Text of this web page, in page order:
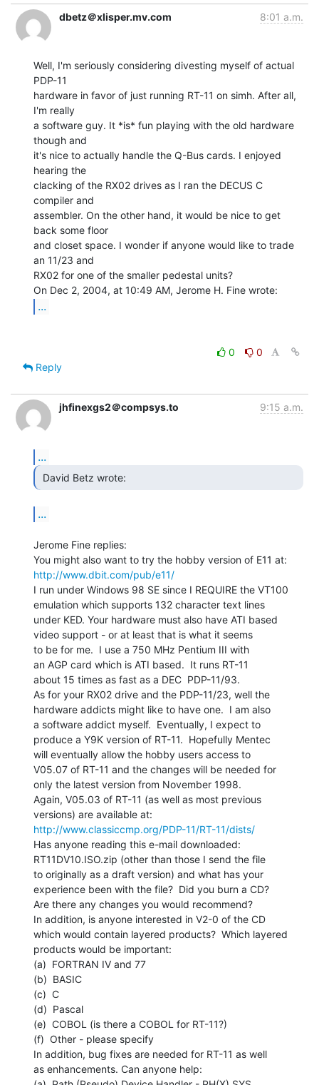
dbetz＠xlisper.mv.com 8:01 a.m.
Well, I'm seriously considering divesting myself of actual
PDP-11
hardware in favor of just running RT-11 on simh. After all,
I'm really
a software guy. It *is* fun playing with the old hardware
though and
it's nice to actually handle the Q-Bus cards. I enjoyed
hearing the
clacking of the RX02 drives as I ran the DECUS C
compiler and
assembler. On the other hand, it would be nice to get
back some floor
and closet space. I wonder if anyone would like to trade
an 11/23 and
RX02 for one of the smaller pedestal units?
...
0
0
Reply
jhfinexgs2＠compsys.to 9:15 a.m.
...
David Betz wrote:
...
Jerome Fine replies:
http://www.dbit.com/pub/e11/
I run under Windows 98 SE since I REQUIRE the VT100
emulation which supports 132 character text lines
under KED. Your hardware must also have ATI based
video support - or at least that is what it seems
to be for me.  I use a 750 MHz Pentium III with
an AGP card which is ATI based.  It runs RT-11
about 15 times as fast as a DEC  PDP-11/93.
As for your RX02 drive and the PDP-11/23, well the
hardware addicts might like to have one.  I am also
a software addict myself.  Eventually, I expect to
produce a Y9K version of RT-11.  Hopefully Mentec
will eventually allow the hobby users access to
V05.07 of RT-11 and the changes will be needed for
only the latest version from November 1998.
Again, V05.03 of RT-11 (as well as most previous
http://www.classiccmp.org/PDP-11/RT-11/dists/
Has anyone reading this e-mail downloaded:
RT11DV10.ISO.zip (other than those I send the file
to originally as a draft version) and what has your
experience been with the file?  Did you burn a CD?
Are there any changes you would recommend?
In addition, is anyone interested in V2-0 of the CD
which would contain layered products?  Which layered
products would be important:
(a)  FORTRAN IV and 77
(b)  BASIC
(c)  C
(d)  Pascal
(e)  COBOL (is there a COBOL for RT-11?)
(f)  Other - please specify
In addition, bug fixes are needed for RT-11 as well
as enhancements. Can anyone help: